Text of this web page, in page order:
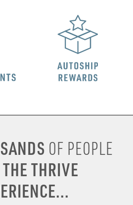
OF PEOPLE
THRIVE